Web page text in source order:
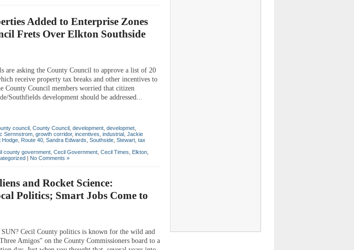
Added to Enterprise Zones
Frets Over Elkton Southside
are asking the County Council to approve a list of 20
receive property tax breaks and other incentives to
County Council members worried that citizen
Southfields development should be addressed...
council County Council development developmet
Sernnstrom growth corridor, incentives industrial Jackie
Hodge Route 40 Sandra Edwards Southside Stewart tax
county government Cecil Government Cecil Times Elkton
| No Comments »
and Rocket Science:
Politics; Smart Jobs Come to
Cecil County politics is known for the wild and
Amigos” on the County Commissioners board to a